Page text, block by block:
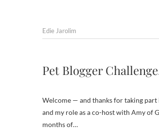
Edie Jarolim
Pet Blogger
Welcome — and thanks for taking part
and my role as a co-host with Amy of
months of…